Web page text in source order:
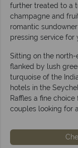
further treated to a
champagne and
romantic
pressing service for
Sitting on the north-
flanked by lush
turquoise of the
hotels in the
Raffles a fine
couples looking for